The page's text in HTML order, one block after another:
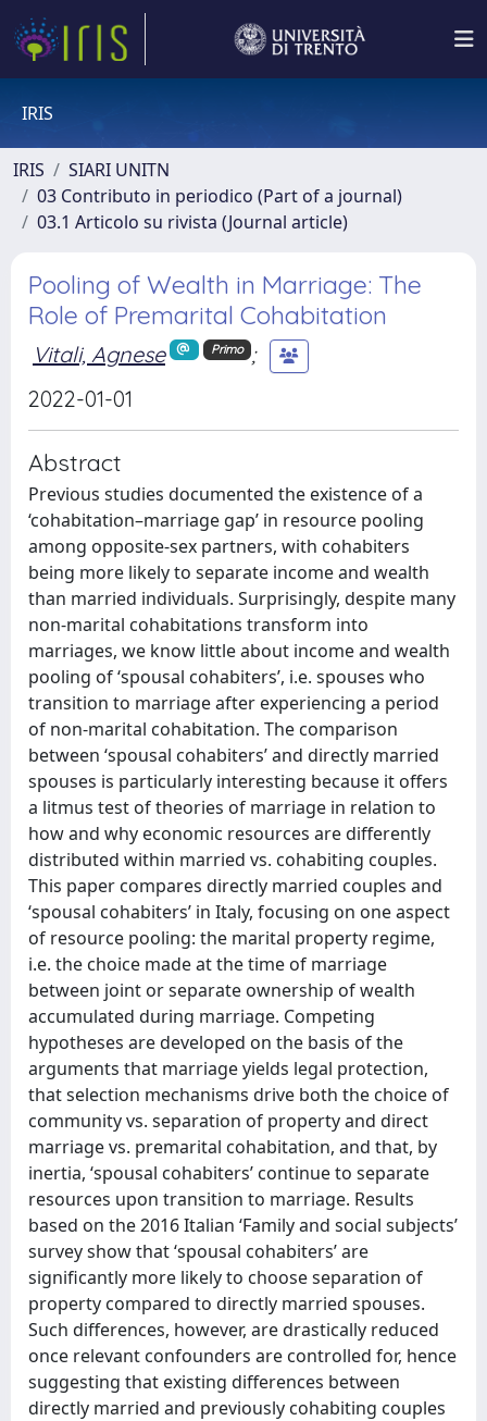
IRIS
IRIS
SIARI UNITN
03 Contributo in periodico (Part of a journal)
03.1 Articolo su rivista (Journal article)
Pooling of Wealth in Marriage: The
Role of Premarital Cohabitation
Vitali, Agnese Primo
;
2022-01-01
Abstract
Previous studies documented the existence of a
‘cohabitation–marriage gap’ in resource pooling
among opposite-sex partners, with cohabiters
being more likely to separate income and wealth
than married individuals. Surprisingly, despite many
non-marital cohabitations transform into
marriages, we know little about income and wealth
pooling of ‘spousal cohabiters’, i.e. spouses who
transition to marriage after experiencing a period
of non-marital cohabitation. The comparison
between ‘spousal cohabiters’ and directly married
spouses is particularly interesting because it offers
a litmus test of theories of marriage in relation to
how and why economic resources are differently
distributed within married vs. cohabiting couples.
This paper compares directly married couples and
‘spousal cohabiters’ in Italy, focusing on one aspect
of resource pooling: the marital property regime,
i.e. the choice made at the time of marriage
between joint or separate ownership of wealth
accumulated during marriage. Competing
hypotheses are developed on the basis of the
arguments that marriage yields legal protection,
that selection mechanisms drive both the choice of
community vs. separation of property and direct
marriage vs. premarital cohabitation, and that, by
inertia, ‘spousal cohabiters’ continue to separate
resources upon transition to marriage. Results
based on the 2016 Italian ‘Family and social subjects’
survey show that ‘spousal cohabiters’ are
significantly more likely to choose separation of
property compared to directly married spouses.
Such differences, however, are drastically reduced
once relevant confounders are controlled for, hence
suggesting that existing differences between
directly married and previously cohabiting couples